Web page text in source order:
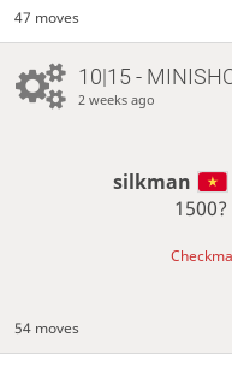
47 moves
10|15 -
2 weeks ago
silkman
1500?
54 moves